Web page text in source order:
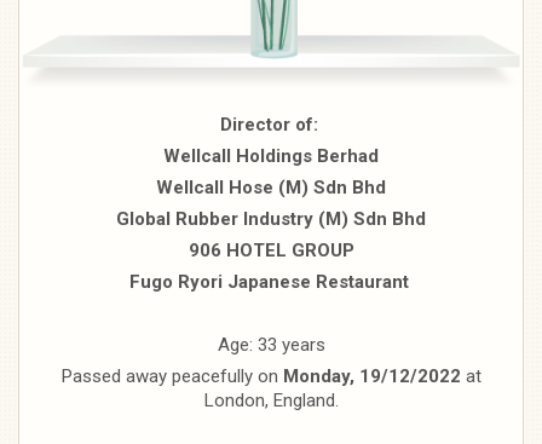
Director of:
Wellcall Holdings Berhad
Wellcall Hose (M) Sdn Bhd
Global Rubber Industry (M) Sdn Bhd
906 HOTEL GROUP
Fugo Ryori Japanese Restaurant
Age: 33 years
Passed away peacefully on Monday, 19/12/2022 at
London, England.